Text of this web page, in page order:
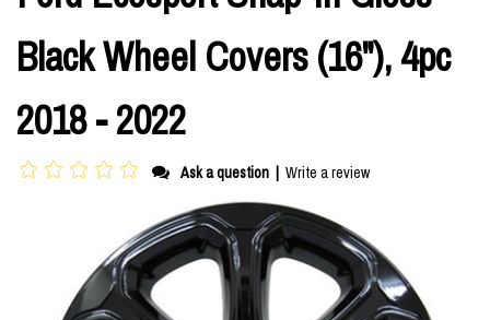
Black Wheel Covers (16"), 4pc
2018 - 2022
Ask a question | Write a review